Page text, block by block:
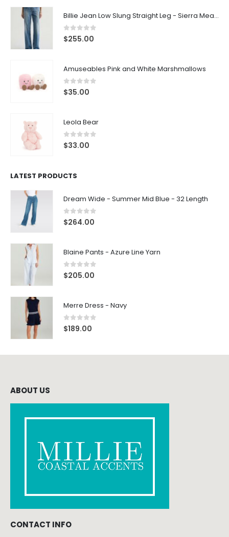
Billie Jean Low Slung Straight Leg - Sierra Meadow
0out of 5
$255.00
Amuseables Pink and White Marshmallows
0out of 5
$35.00
Leola Bear
0out of 5
$33.00
LATEST PRODUCTS
Dream Wide - Summer Mid Blue - 32 Length
0out of 5
$264.00
Blaine Pants - Azure Line Yarn
0out of 5
$205.00
Merre Dress - Navy
0out of 5
$189.00
ABOUT US
CONTACT INFO